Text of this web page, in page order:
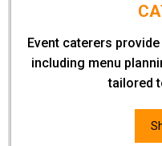
Event caterers
including menu
tailored